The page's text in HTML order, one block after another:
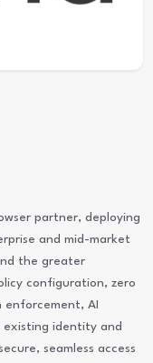
partner, deploying
and mid-market
the greater
configuration, zero
enforcement, AI
identity and
seamless access